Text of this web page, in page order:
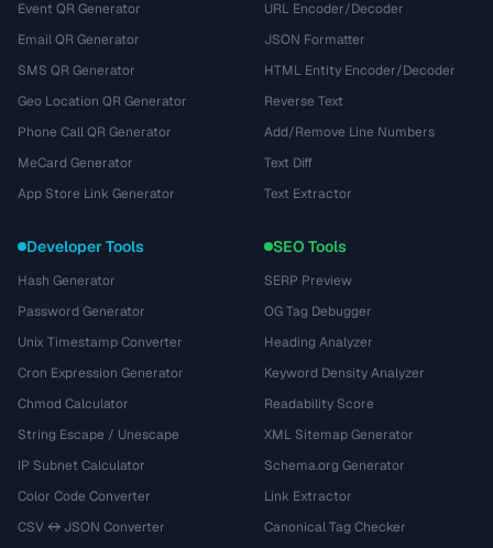
Event QR Generator
Email QR Generator
SMS QR Generator
Geo Location QR Generator
Phone Call QR Generator
MeCard Generator
App Store Link Generator
URL Encoder/Decoder
JSON Formatter
HTML Entity Encoder/Decoder
Reverse Text
Add/Remove Line Numbers
Text Diff
Text Extractor
Developer Tools
Hash Generator
Password Generator
Unix Timestamp Converter
Cron Expression Generator
Chmod Calculator
String Escape / Unescape
IP Subnet Calculator
Color Code Converter
CSV ↔ JSON Converter
SEO Tools
SERP Preview
OG Tag Debugger
Heading Analyzer
Keyword Density Analyzer
Readability Score
XML Sitemap Generator
Schema.org Generator
Link Extractor
Canonical Tag Checker